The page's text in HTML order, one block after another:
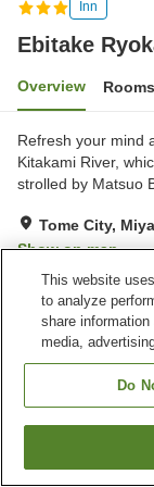
Inn
Ebitake
Overview
Refresh your mind
Kitakami River,
strolled by Matsuo
Tome City,
Show on map
Excellent
Property
This website
to analyze
share
media,
Do